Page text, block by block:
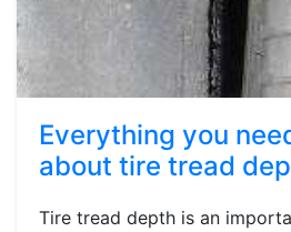
Everything you
about tire tread
Tire tread depth is an